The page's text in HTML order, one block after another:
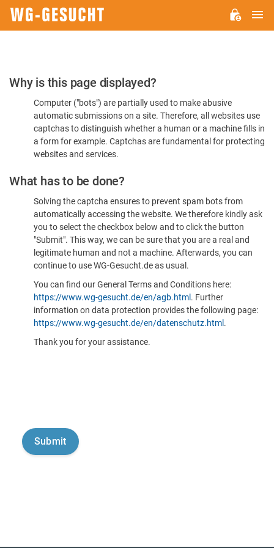
Please
Confirm
You're
Human
Why is this page displayed?
Computer ("bots") are partially used to make abusive
automatic submissions on a site. Therefore, all websites use
captchas to distinguish whether a human or a machine fills in
a form for example. Captchas are fundamental for protecting
websites and services.
What has to be done?
Solving the captcha ensures to prevent spam bots from
automatically accessing the website. We therefore kindly ask
you to select the checkbox below and to click the button
"Submit". This way, we can be sure that you are a real and
legitimate human and not a machine. Afterwards, you can
continue to use WG-Gesucht.de as usual.
You can find our General Terms and Conditions here:
https://www.wg-gesucht.de/en/agb.html . Further
information on data protection provides the following page:
https://www.wg-gesucht.de/en/datenschutz.html .
Thank you for your assistance.